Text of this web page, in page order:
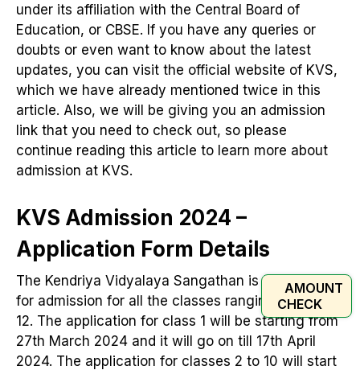
AMOUNT
CHECK
under its affiliation with the Central Board of
Education, or CBSE. If you have any queries or
doubts or even want to know about the latest
updates, you can visit the official website of KVS,
which we have already mentioned twice in this
article. Also, we will be giving you an admission
link that you need to check out, so please
continue reading this article to learn more about
admission at KVS.
KVS Admission 2024 –
Application Form Details
The Kendriya Vidyalaya Sangathan is gearing up
for admission for all the classes ranging from 1 to
12. The application for class 1 will be starting from
27th March 2024 and it will go on till 17th April
2024. The application for classes 2 to 10 will start